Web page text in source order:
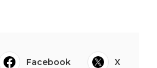
Facebook
X